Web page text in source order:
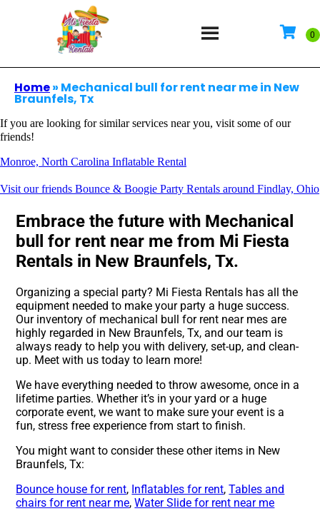
Home» Mechanical bull for rent near me in New
Braunfels, Tx
If you are looking for similar services near you, visit some of our
friends!
Monroe, North Carolina Inflatable Rental
Visit our friends Bounce & Boogie Party Rentals around Findlay, Ohio
Embrace the future with Mechanical
bull for rent near me from Mi Fiesta
Rentals in New Braunfels, Tx.
Organizing a special party? Mi Fiesta Rentals has all the
equipment needed to make your party a huge success.
Our inventory of mechanical bull for rent near mes are
highly regarded in New Braunfels, Tx, and our team is
always ready to help you with delivery, set-up, and clean-
up. Meet with us today to learn more!
We have everything needed to throw awesome, once in a
lifetime parties. Whether it’s in your yard or a huge
corporate event, we want to make sure your event is a
fun, stress free experience from start to finish.
You might want to consider these other items in New
Braunfels, Tx:
Bounce house for rent, Inflatables for rent,Tables and
chairs for rent near me,Water Slide for rent near me